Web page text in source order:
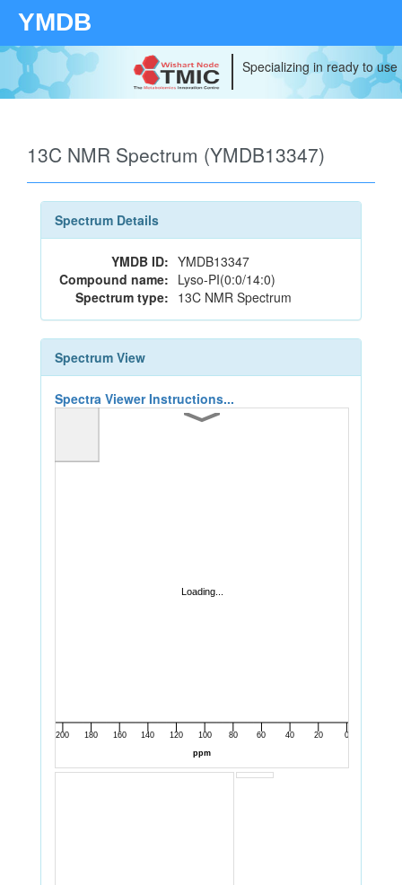
YMDB
Specializing in ready to
13C NMR Spectrum (YMDB13347)
Spectrum Details
YMDB ID: YMDB13347
Compound name: Lyso-PI(0:0/14:0)
Spectrum type: 13C NMR Spectrum
Spectrum View
Spectra Viewer Instructions...